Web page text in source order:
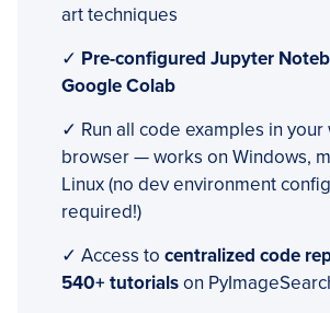
art techniques
✓ Pre-configured Jupyter
Google Colab
✓ Run all code examples in your
browser — works on Windows,
Linux (no dev environment
required!)
✓ Access to centralized code
540+ tutorialson